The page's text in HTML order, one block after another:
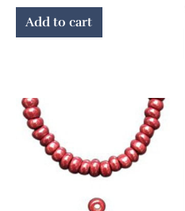
Add to cart